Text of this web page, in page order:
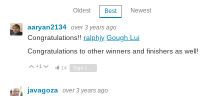
Oldest Best Newest
aaryan2134 over 3 years ago
Congratulations!! ralphjy Gough Lui
Congratulations to other winners and finishers as well!
Vote Up
+1 Vote Down
14
javagoza over 3 years ago